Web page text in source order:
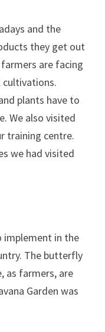
and the
they get out
are facing
cultivations.
plants have to
We also visited
training centre.
we had visited
implement in the
The butterfly
as farmers, are
Garden was